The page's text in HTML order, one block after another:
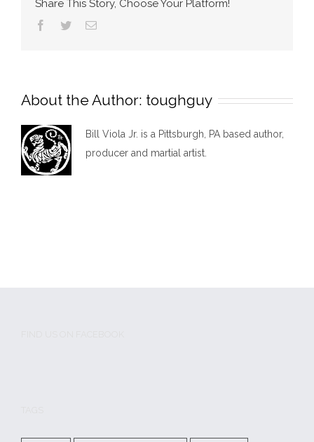
Share This Story, Choose Your Platform!
Facebook
TwitterEmail
About the Author: toughguy
Bill Viola Jr. is a Pittsburgh, PA based author,
producer and martial artist.